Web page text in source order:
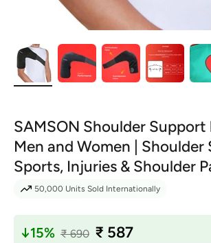
SAMSON Shoulder
Men and Women |
Sports, Injuries & Shoulder
50,000 Units Sold Internationally
↓15% ₹ 690 ₹ 587